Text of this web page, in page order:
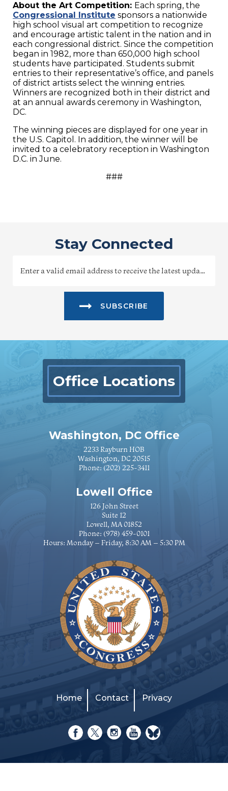
About the Art Competition: Each spring, the
Congressional Institute sponsors a nationwide
high school visual art competition to recognize
and encourage artistic talent in the nation and in
each congressional district. Since the competition
began in 1982, more than 650,000 high school
students have participated. Students submit
entries to their representative’s office, and panels
of district artists select the winning entries.
Winners are recognized both in their district and
at an annual awards ceremony in Washington,
DC.
The winning pieces are displayed for one year in
the U.S. Capitol. In addition, the winner will be
invited to a celebratory reception in Washington
D.C. in June.
###
Stay Connected
SUBSCRIBE
Office Locations
Washington, DC Office
2233 Rayburn HOB
Washington, DC 20515
Phone: (202) 225-3411
Lowell Office
126 John Street
Suite 12
Lowell, MA 01852
Phone: (978) 459-0101
Hours: Monday – Friday, 8:30 AM – 5:30 PM
Home Contact Privacy